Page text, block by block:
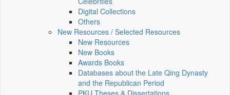
Digital Collections
Others
New Resources / Selected Resources
New Resources
New Books
Awards Books
Databases about the Late Qing Dynasty
and the Republican Period